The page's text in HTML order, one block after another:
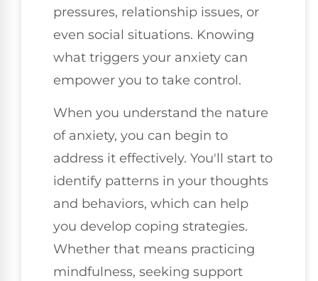
pressures, relationship issues, or
even social situations. Knowing
what triggers your anxiety can
empower you to take control.
When you understand the nature
of anxiety, you can begin to
address it effectively. You'll start to
identify patterns in your thoughts
and behaviors, which can help
you develop coping strategies.
Whether that means practicing
mindfulness, seeking support